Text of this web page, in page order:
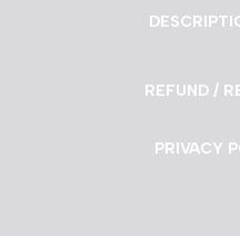
REFUND /
PRIVACY